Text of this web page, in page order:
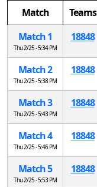
Match
Teams
Match 1
Thu 2/25 - 5:34 PM
18848
Match 2
Thu 2/25 - 5:38 PM
18848
Match 3
Thu 2/25 - 5:43 PM
18848
Match 4
Thu 2/25 - 5:46 PM
18848
Match 5
Thu 2/25 - 5:53 PM
18848